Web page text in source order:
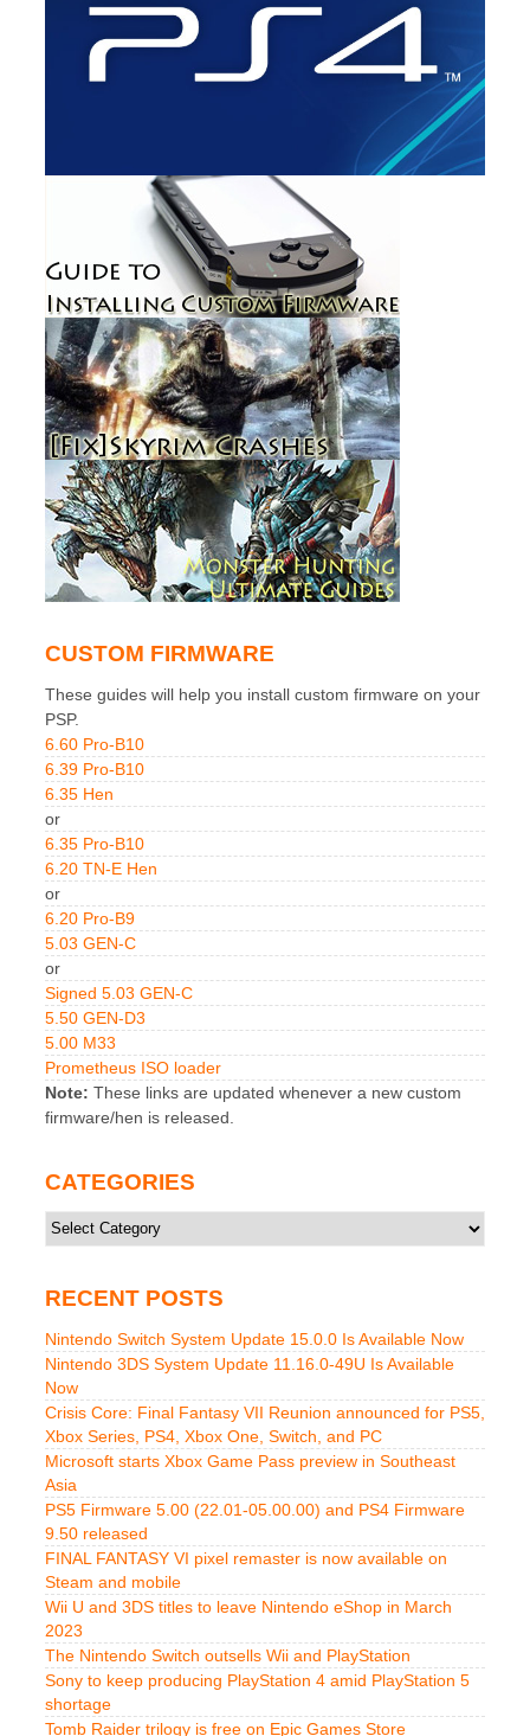
CUSTOM FIRMWARE
These guides will help you install custom firmware on your
PSP.
6.60 Pro-B10
6.39 Pro-B10
6.35 Hen
or
6.35 Pro-B10
6.20 TN-E Hen
or
6.20 Pro-B9
5.03 GEN-C
or
Signed 5.03 GEN-C
5.50 GEN-D3
5.00 M33
Prometheus ISO loader
Note: These links are updated whenever a new custom
firmware/hen is released.
CATEGORIES
Categories
RECENT POSTS
Nintendo Switch System Update 15.0.0 Is Available Now
Nintendo 3DS System Update 11.16.0-49U Is Available
Now
Crisis Core: Final Fantasy VII Reunion announced for PS5,
Xbox Series, PS4, Xbox One, Switch, and PC
Microsoft starts Xbox Game Pass preview in Southeast
Asia
PS5 Firmware 5.00 (22.01-05.00.00) and PS4 Firmware
9.50 released
FINAL FANTASY VI pixel remaster is now available on
Steam and mobile
Wii U and 3DS titles to leave Nintendo eShop in March
2023
The Nintendo Switch outsells Wii and PlayStation
Sony to keep producing PlayStation 4 amid PlayStation 5
shortage
Tomb Raider trilogy is free on Epic Games Store